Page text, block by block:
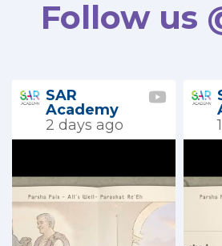
Follow us
SAR
Academy
2 days ago